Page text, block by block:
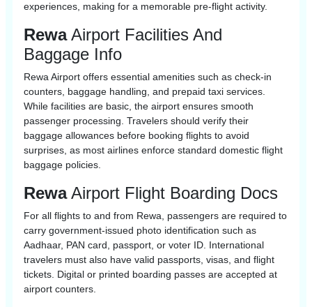
experiences, making for a memorable pre-flight activity.
RewaAirport Facilities And
Baggage Info
Rewa Airport offers essential amenities such as check-in
counters, baggage handling, and prepaid taxi services.
While facilities are basic, the airport ensures smooth
passenger processing. Travelers should verify their
baggage allowances before booking flights to avoid
surprises, as most airlines enforce standard domestic flight
baggage policies.
RewaAirport Flight Boarding Docs
For all flights to and from Rewa, passengers are required to
carry government-issued photo identification such as
Aadhaar, PAN card, passport, or voter ID. International
travelers must also have valid passports, visas, and flight
tickets. Digital or printed boarding passes are accepted at
airport counters.